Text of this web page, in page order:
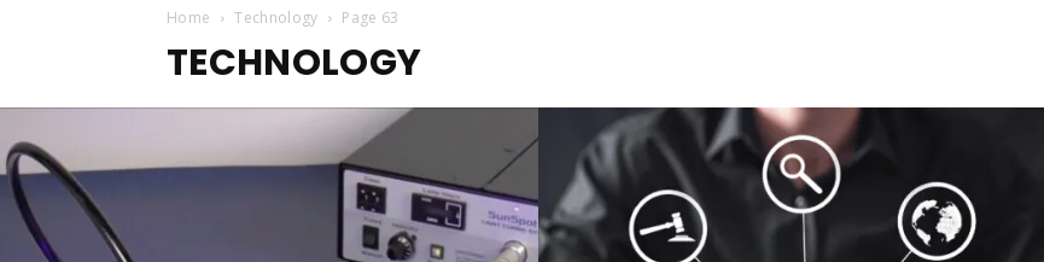
Home Technology Page 63
TECHNOLOGY